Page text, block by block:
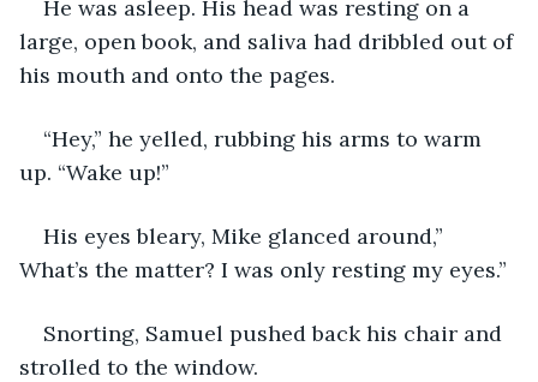
He was asleep. His head was resting on a
large, open book, and saliva had dribbled out of
his mouth and onto the pages.
“Hey,” he yelled, rubbing his arms to warm
up. “Wake up!”
His eyes bleary, Mike glanced around,”
What’s the matter? I was only resting my eyes.”
Snorting, Samuel pushed back his chair and
strolled to the window.